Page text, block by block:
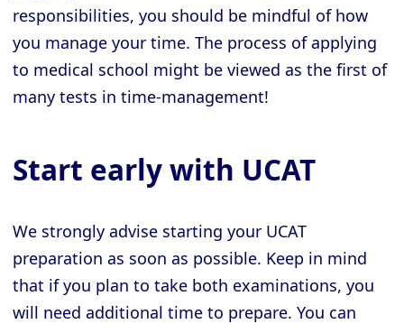
responsibilities, you should be mindful of how
you manage your time. The process of applying
to medical school might be viewed as the first of
many tests in time-management!
Start early with UCAT
We strongly advise starting your UCAT
preparation as soon as possible. Keep in mind
that if you plan to take both examinations, you
will need additional time to prepare. You can